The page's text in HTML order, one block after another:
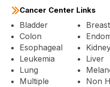
Cancer Center Links
Bladder
Breast
Colon
Esophageal
Leukemia
Liver
Lung
Multiple
Non